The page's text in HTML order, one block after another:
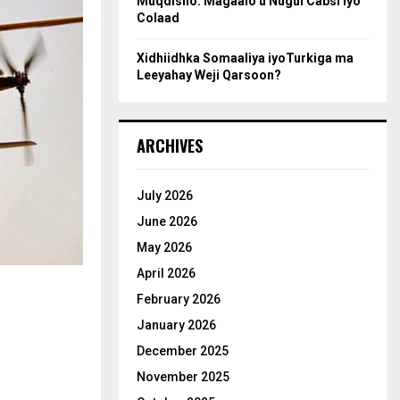
Colaad
Xidhiidhka Somaaliya iyoTurkiga ma
Leeyahay Weji Qarsoon?
ARCHIVES
July 2026
June 2026
May 2026
April 2026
February 2026
January 2026
December 2025
November 2025